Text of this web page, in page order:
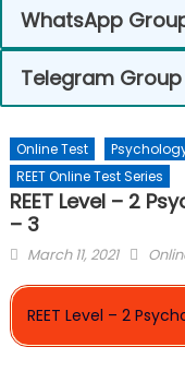
WhatsApp
Telegram Group
Online Test
REET Online Test Series
REET Level – 2
– 3
March 11, 2021
REET Level – 2